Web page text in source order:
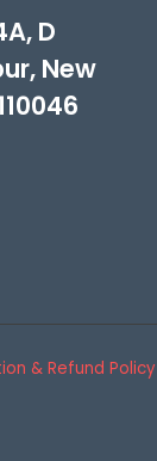
D
New
& Refund Policy